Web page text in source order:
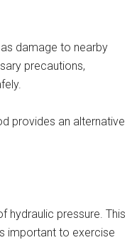
damage to nearby
precautions,
provides an alternative
hydraulic pressure. This
important to exercise